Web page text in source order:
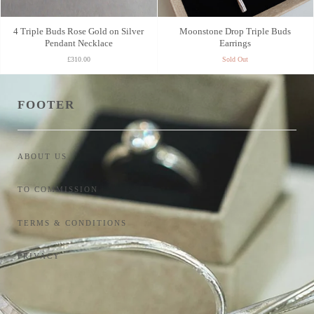
4 Triple Buds Rose Gold on Silver
Pendant Necklace
£310.00
Moonstone Drop Triple Buds
Earrings
Sold Out
FOOTER
ABOUT US
TO COMMISSION
TERMS & CONDITIONS
PRIVACY